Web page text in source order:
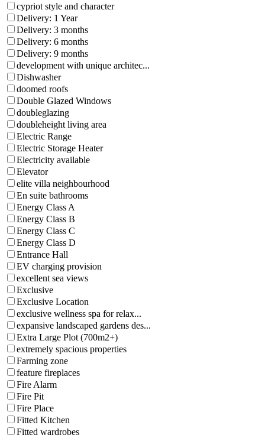
cypriot style and character
Delivery: 1 Year
Delivery: 3 months
Delivery: 6 months
Delivery: 9 months
development with unique architec...
Dishwasher
doomed roofs
Double Glazed Windows
doubleglazing
doubleheight living area
Electric Range
Electric Storage Heater
Electricity available
Elevator
elite villa neighbourhood
En suite bathrooms
Energy Class A
Energy Class B
Energy Class C
Energy Class D
Entrance Hall
EV charging provision
excellent sea views
Exclusive
Exclusive Location
exclusive wellness spa for relax...
expansive landscaped gardens des...
Extra Large Plot (700m2+)
extremely spacious properties
Farming zone
feature fireplaces
Fire Alarm
Fire Pit
Fire Place
Fitted Kitchen
Fitted wardrobes